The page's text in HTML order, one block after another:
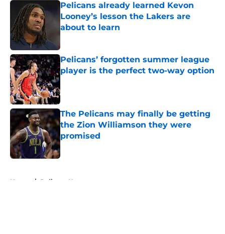
Pelicans already learned Kevon
Looney’s lesson the Lakers are
about to learn
Published by on Invalid Date
Pelicans’ forgotten summer league
player is the perfect two-way option
The Pelicans may finally be getting
the Zion Williamson they were
promised
Published by on Invalid Date
Home / Pelicans News